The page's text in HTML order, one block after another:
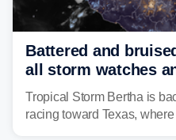
Battered and
all storm watches
discontinued
Tropical Storm Bertha is
racing toward Texas,